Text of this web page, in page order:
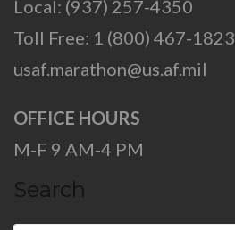
Local: (937) 257-4350
Toll Free: 1 (800) 467-1823
usaf.marathon@us.af.mil
OFFICE HOURS
M-F 9 AM-4 PM
Search